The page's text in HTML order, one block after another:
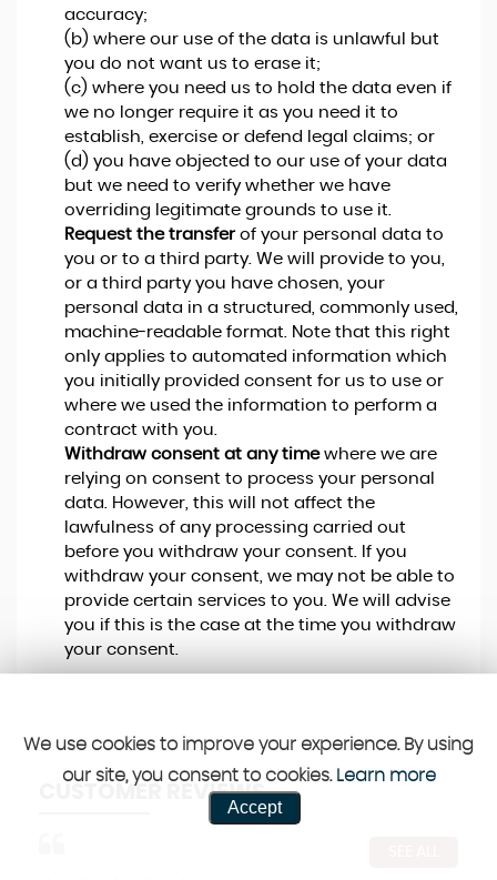
accuracy;
(b) where our use of the data is unlawful but
you do not want us to erase it;
(c) where you need us to hold the data even if
we no longer require it as you need it to
establish, exercise or defend legal claims; or
(d) you have objected to our use of your data
but we need to verify whether we have
overriding legitimate grounds to use it.
Request the transferof your personal data to
you or to a third party. We will provide to you,
or a third party you have chosen, your
personal data in a structured, commonly used,
machine-readable format. Note that this right
only applies to automated information which
you initially provided consent for us to use or
where we used the information to perform a
contract with you.
Withdraw consent at any timewhere we are
relying on consent to process your personal
data. However, this will not affect the
lawfulness of any processing carried out
before you withdraw your consent. If you
withdraw your consent, we may not be able to
provide certain services to you. We will advise
you if this is the case at the time you withdraw
your consent.
CUSTOMER REVIEWS
We use cookies to improve your experience. By using
our site, you consent to cookies. Learn more
Accept